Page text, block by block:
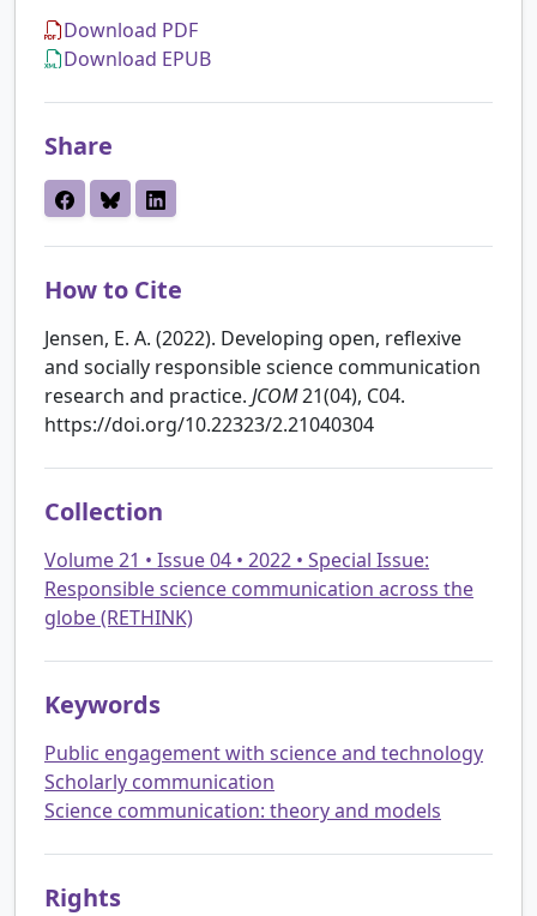
Download PDF
Download EPUB
Share
How to Cite
Jensen, E. A. (2022). Developing open, reflexive
and socially responsible science communication
research and practice. JCOM21(04), C04.
https://doi.org/10.22323/2.21040304
Collection
Volume 21 • Issue 04 • 2022 • Special Issue:
Responsible science communication across the
globe (RETHINK)
Keywords
Public engagement with science and technology
Scholarly communication
Science communication: theory and models
Rights